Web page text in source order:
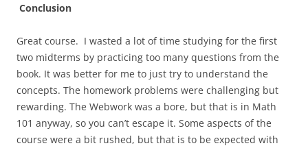
Conclusion
Great course. I wasted a lot of time studying for the first
two midterms by practicing too many questions from the
book. It was better for me to just try to understand the
concepts. The homework problems were challenging but
rewarding. The Webwork was a bore, but that is in Math
101 anyway, so you can’t escape it. Some aspects of the
course were a bit rushed, but that is to be expected with